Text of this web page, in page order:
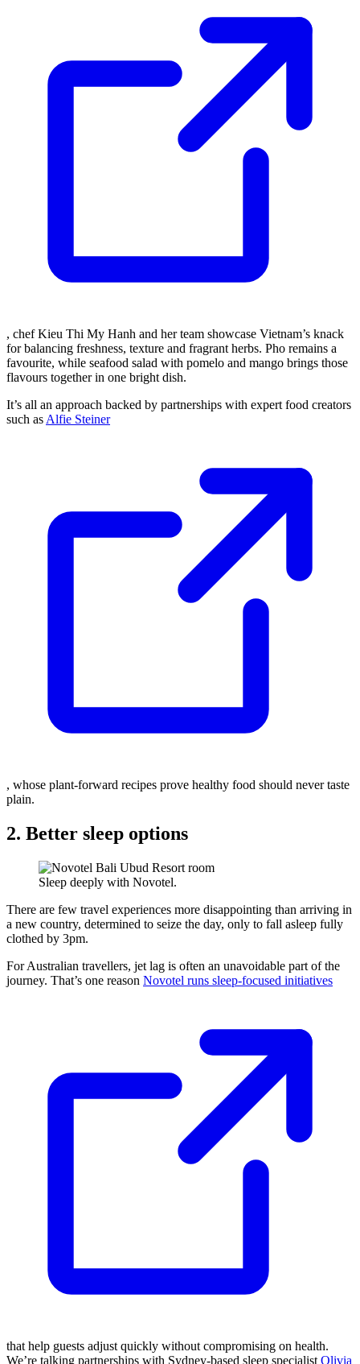
, chef Kieu Thi My Hanh and her team showcase Vietnam’s knack
for balancing freshness, texture and fragrant herbs. Pho remains a
favourite, while seafood salad with pomelo and mango brings those
flavours together in one bright dish.
It’s all an approach backed by partnerships with expert food creators
such as Alfie Steiner
, whose plant-forward recipes prove healthy food should never taste
plain.
2. Better sleep options
Sleep deeply with Novotel.
There are few travel experiences more disappointing than arriving in
a new country, determined to seize the day, only to fall asleep fully
clothed by 3pm.
For Australian travellers, jet lag is often an unavoidable part of the
journey. That’s one reason Novotel runs sleep-focused initiatives
that help guests adjust quickly without compromising on health.
We’re talking partnerships with Sydney-based sleep specialist Olivia